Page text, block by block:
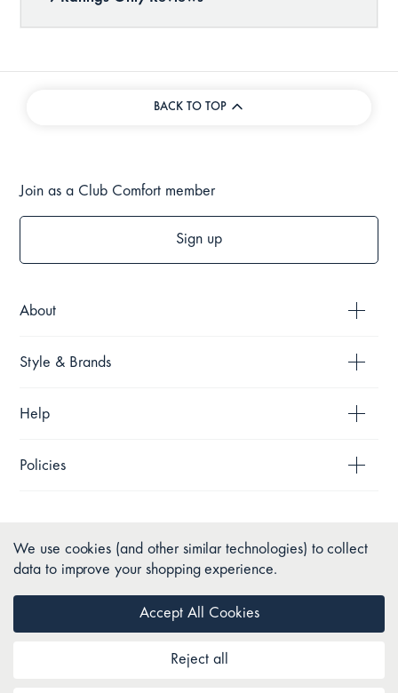
BACK TO TOP
About
Style & Brands
Help
Policies
Join as a Club Comfort member
Sign up
We use cookies (and other similar technologies) to collect
data to improve your shopping experience.
Reject all
Accept All Cookies